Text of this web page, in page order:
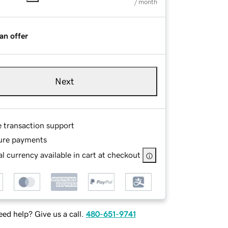
/ month
offer
Next
transaction support
payments
currency available in cart at checkout
help? Give us a call. 480-651-9741